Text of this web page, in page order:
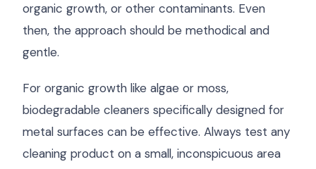
organic growth, or other contaminants. Even
then, the approach should be methodical and
gentle.
For organic growth like algae or moss,
biodegradable cleaners specifically designed for
metal surfaces can be effective. Always test any
cleaning product on a small, inconspicuous area